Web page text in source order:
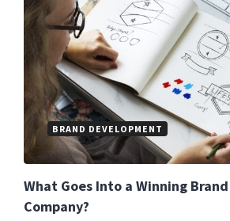
BRAND DEVELOPMENT
What Goes Into a Winning
Company?